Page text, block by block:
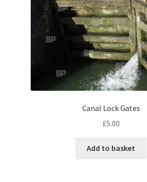
Lancia
Lotus
Mercedes-Benz
Canal Lock Gates
£5.00
Add to basket